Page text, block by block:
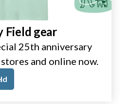
Field gear
25th anniversary
and online now.